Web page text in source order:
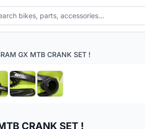
GX MTB CRANK SET !
CRANK SET !